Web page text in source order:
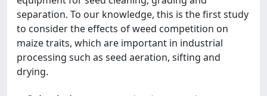
separation. To our knowledge, this is the first study
to consider the effects of weed competition on
maize traits, which are important in industrial
processing such as seed aeration, sifting and
drying.